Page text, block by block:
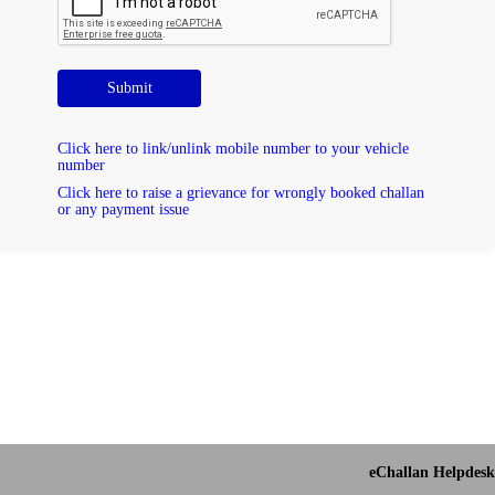
Submit
Click here to link/unlink mobile number to your vehicle
number
Click here to raise a grievance for wrongly booked challan
or any payment issue
eChallan